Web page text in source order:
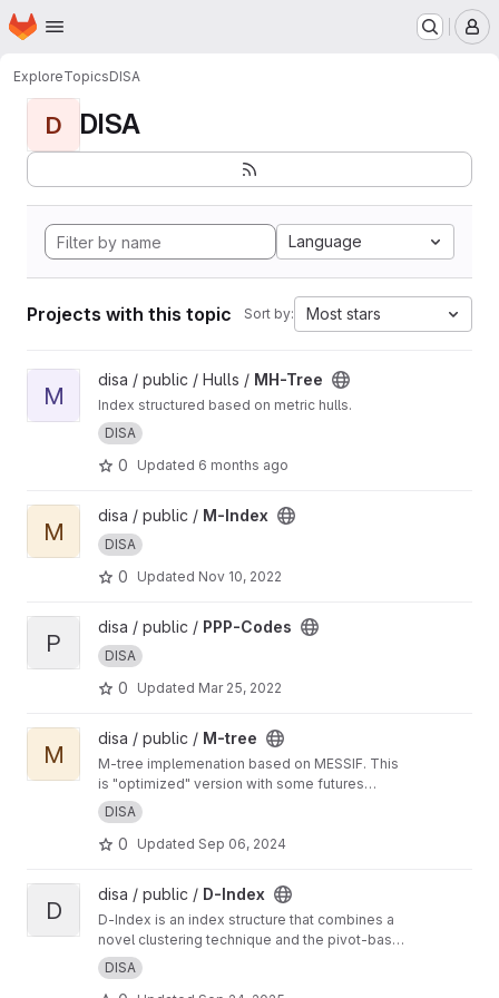
Skip to main content
Homepage
ExploreTopicsDISA
D DISA
Language
Projects with this topic Sort by: Most stars
View MH-Tree project
M
disa / public / Hulls / MH-Tree
Index structured based on metric hulls.
DISA
0 Updated 6 months ago
View M-Index project
M
disa / public / M-Index
DISA
0 Updated Nov 10, 2022
View PPP-Codes project
P
disa / public / PPP-Codes
DISA
0 Updated Mar 25, 2022
View M-tree project
M
disa / public / M-tree
M-tree implemenation based on MESSIF. This
is "optimized" version with some futures
developed by Matej Antol in his PhD thesis.
DISA
0 Updated Sep 06, 2024
View D-Index project
D
disa / public / D-Index
D-Index is an index structure that combines a
novel clustering technique and the pivot-based
distance searching strategy to speed up
execution of similarity range and nearest
DISA